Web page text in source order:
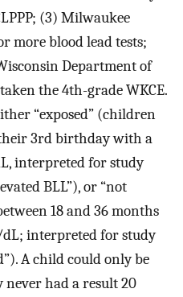
(3) Milwaukee
more blood lead tests;
Department of
the 4th-grade WKCE.
“exposed” (children
3rd birthday with a
interpreted for study
BLL”), or “not
18 and 36 months
interpreted for study
A child could only be
never had a result 20